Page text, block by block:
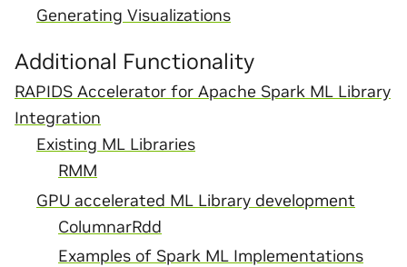
Generating Visualizations
Additional Functionality
RAPIDS Accelerator for Apache Spark ML Library
Integration
Existing ML Libraries
RMM
GPU accelerated ML Library development
ColumnarRdd
Examples of Spark ML Implementations